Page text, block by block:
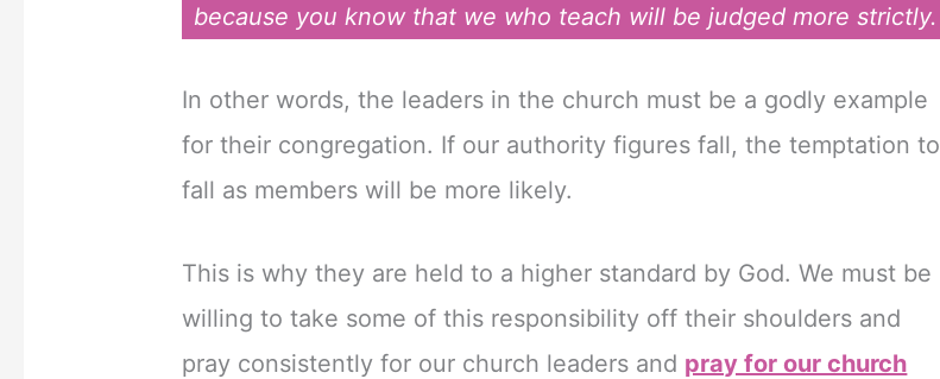
because you know that we who teach will be judged more strictly.
In other words, the leaders in the church must be a godly example
for their congregation. If our authority figures fall, the temptation to
fall as members will be more likely.
This is why they are held to a higher standard by God. We must be
willing to take some of this responsibility off their shoulders and
pray consistently for our church leaders and pray for our church